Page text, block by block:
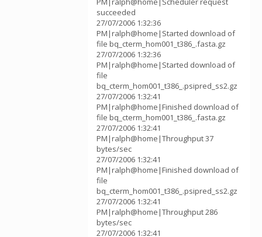
succeeded
27/07/2006 1:32:36
PM|ralph@home|Started download of
file bq_cterm_hom001_t386_.fasta.gz
27/07/2006 1:32:36
PM|ralph@home|Started download of
file
bq_cterm_hom001_t386_.psipred_ss2.gz
27/07/2006 1:32:41
PM|ralph@home|Finished download of
file bq_cterm_hom001_t386_.fasta.gz
27/07/2006 1:32:41
PM|ralph@home|Throughput 37
bytes/sec
27/07/2006 1:32:41
PM|ralph@home|Finished download of
file
bq_cterm_hom001_t386_.psipred_ss2.gz
27/07/2006 1:32:41
PM|ralph@home|Throughput 286
bytes/sec
27/07/2006 1:32:41